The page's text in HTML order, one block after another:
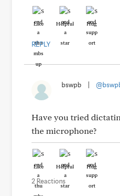
Like Helpful Hug
REPLY
bswpb
Have you tried
the microphone?
Like Helpful Hug
2 Reactions